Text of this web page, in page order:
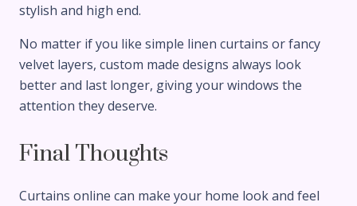
stylish and high end.
No matter if you like simple linen curtains or fancy
velvet layers, custom made designs always look
better and last longer, giving your windows the
attention they deserve.
Final Thoughts
Curtains online can make your home look and feel